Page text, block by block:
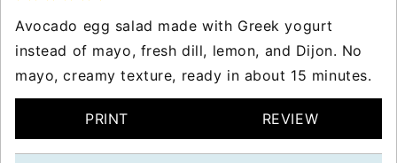
Avocado egg salad made with Greek yogurt
instead of mayo, fresh dill, lemon, and Dijon. No
mayo, creamy texture, ready in about 15 minutes.
PRINT REVIEW